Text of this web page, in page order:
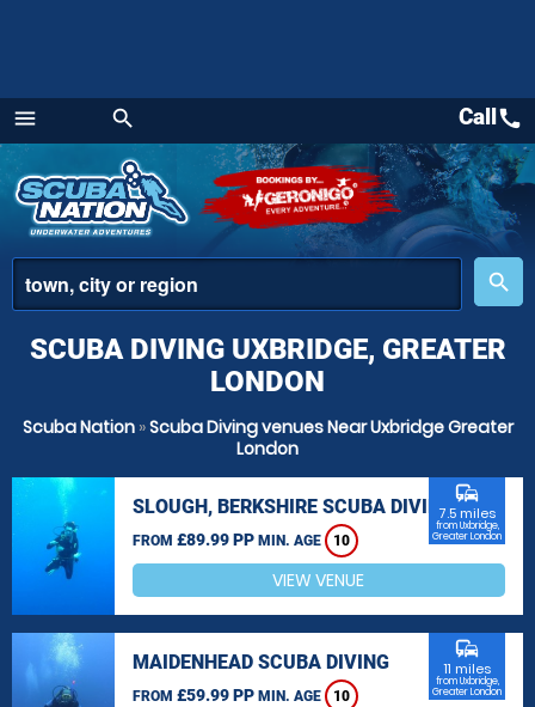
menu
Menu
search
place
search
Callcall
SCUBA DIVING UXBRIDGE, GREATER
LONDON
Scuba Nation»Scuba Diving venues Near Uxbridge Greater
London
SLOUGH, BERKSHIRE SCUBA DIVING
FROM £89.99 PP MIN. AGE 10
commute
7.5 miles
from Uxbridge,
Greater London
VIEW VENUE
MAIDENHEAD SCUBA DIVING
FROM £59.99 PP MIN. AGE 10
commute
11 miles
from Uxbridge,
Greater London